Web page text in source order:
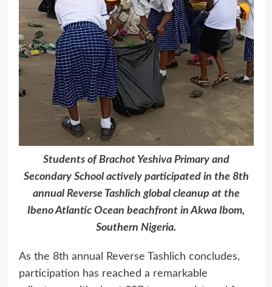
Students of Brachot Yeshiva Primary and
Secondary School actively participated in the 8th
annual Reverse Tashlich global cleanup at the
Ibeno Atlantic Ocean beachfront in Akwa Ibom,
Southern Nigeria.
As the 8th annual Reverse Tashlich concludes,
participation has reached a remarkable